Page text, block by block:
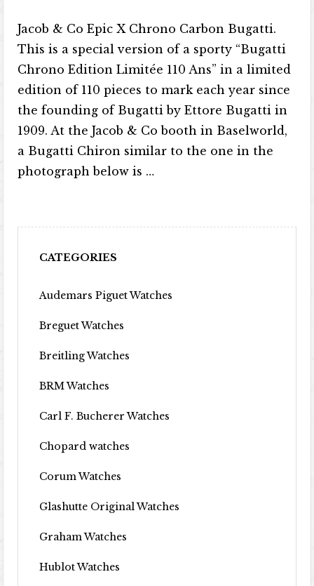
Jacob & Co Epic X Chrono Carbon Bugatti.
This is a special version of a sporty “Bugatti
Chrono Edition Limitée 110 Ans” in a limited
edition of 110 pieces to mark each year since
the founding of Bugatti by Ettore Bugatti in
1909. At the Jacob & Co booth in Baselworld,
a Bugatti Chiron similar to the one in the
photograph below is …
CATEGORIES
Audemars Piguet Watches
Breguet Watches
Breitling Watches
BRM Watches
Carl F. Bucherer Watches
Chopard watches
Corum Watches
Glashutte Original Watches
Graham Watches
Hublot Watches